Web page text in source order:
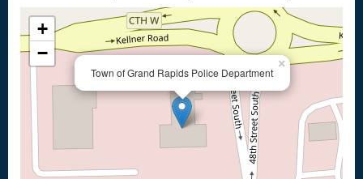
Town of Grand Rapids Police Department
×
+
−